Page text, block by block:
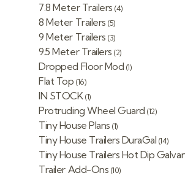
7.8 Meter Trailers (4)
8 Meter Trailers (5)
9 Meter Trailers (3)
9.5 Meter Trailers (2)
Dropped Floor Mod (1)
Flat Top (16)
IN STOCK (1)
Protruding Wheel Guard (12)
Tiny House Plans (1)
Tiny House Trailers DuraGal (14)
Tiny House Trailers Hot Dip
Trailer Add-Ons (10)